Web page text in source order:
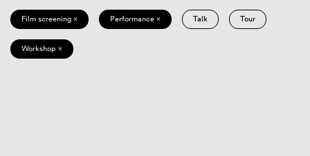
Film screening × Performance × Talk Tour
Workshop ×